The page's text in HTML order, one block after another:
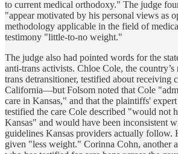
to current medical orthodoxy." The judge
"appear motivated by his personal views as
methodology applicable in the field of
testimony "little-to-no weight."
The judge also had pointed words for the
anti-trans activists. Chloe Cole, the
trans detransitioner, testified about receiving
California—but Folsom noted that Cole
care in Kansas," and that the plaintiffs'
testified the care Cole described "would not
Kansas" and would have been inconsistent
guidelines Kansas providers actually follow.
given "less weight." Corinna Cohn, another